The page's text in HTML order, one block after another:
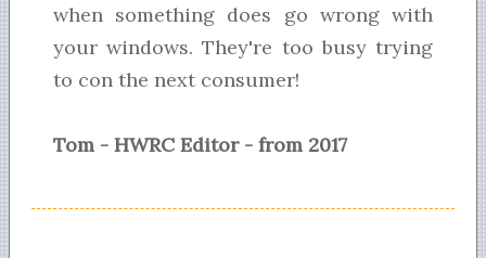
when something does go wrong with
your windows. They're too busy trying
to con the next consumer!
Tom - HWRC Editor - from 2017